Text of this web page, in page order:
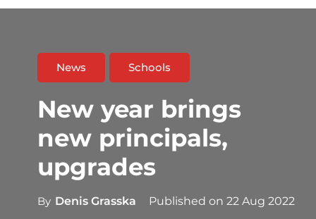
News Schools
New year brings
new principals,
upgrades
By Denis Grasska Published on 22 Aug 2022